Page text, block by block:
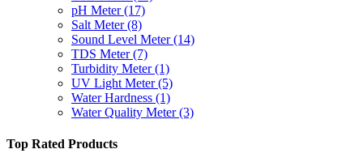
pH Meter(17)
Salt Meter(8)
Sound Level Meter(14)
TDS Meter(7)
Turbidity Meter(1)
UV Light Meter(5)
Water Hardness (1)
Water Quality Meter(3)
Top Rated Products